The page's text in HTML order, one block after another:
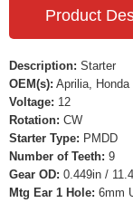
Product
Description: Starter
OEM(s): Aprilia, Honda
Voltage: 12
Rotation: CW
Starter Type: PMDD
Number of Teeth: 9
Gear OD: 0.449in /
Mtg Ear 1 Hole: 6mm